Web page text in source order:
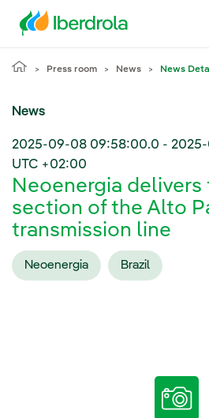
Press room News News
News
2025-09-08 09:58:00.0 -
UTC +02:00
Neoenergia delivers
section of the Alto
transmission line
Neoenergia Brazil